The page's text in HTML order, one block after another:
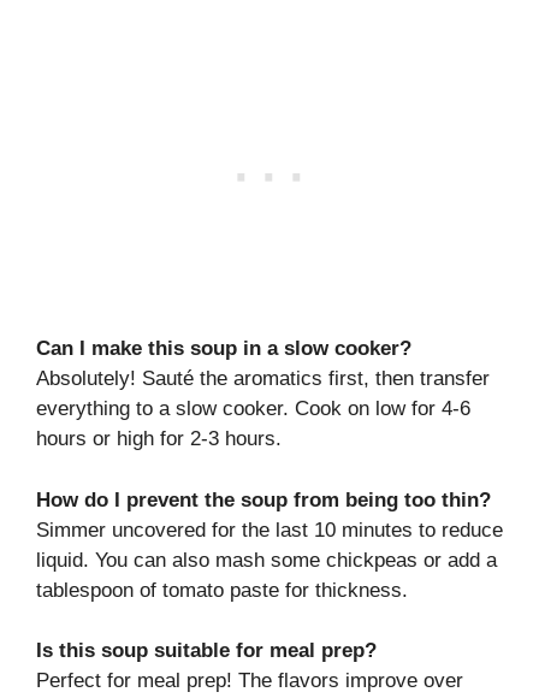
Can I make this soup in a slow cooker?
Absolutely! Sauté the aromatics first, then transfer
everything to a slow cooker. Cook on low for 4-6
hours or high for 2-3 hours.
How do I prevent the soup from being too thin?
Simmer uncovered for the last 10 minutes to reduce
liquid. You can also mash some chickpeas or add a
tablespoon of tomato paste for thickness.
Is this soup suitable for meal prep?
Perfect for meal prep! The flavors improve over